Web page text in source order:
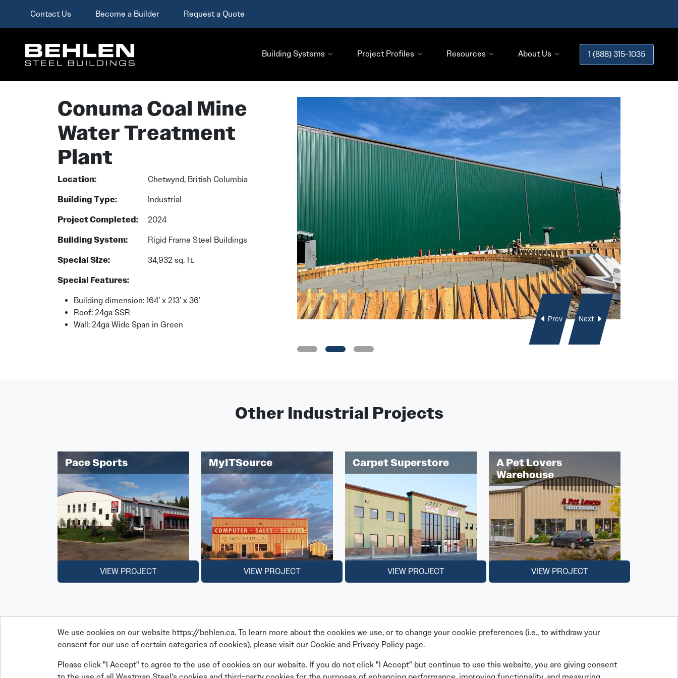
Skip To Main Content
Contact Us Become a Builder Request a Quote
Building Systems Project Profiles Resources About Us 1 (888) 315-1035
Conuma Coal Mine
Water Treatment
Plant
Location: Chetwynd, British Columbia
Building Type: Industrial
Project Completed: 2024
Building System: Rigid Frame Steel Buildings
Special Size: 34,932 sq. ft.
Special Features:
Building dimension: 164’ x 213’ x 36’
Roof: 24ga SSR
Wall: 24ga Wide Span in Green
Prev Next
• • •
Other Industrial Projects
Pace Sports
VIEW PROJECT
MyITSource
VIEW PROJECT
Carpet Superstore
VIEW PROJECT
A Pet Lovers
Warehouse
VIEW PROJECT
We use cookies on our website https://behlen.ca. To learn more about the cookies we use, or to change your cookie preferences (i.e., to withdraw your
consent for our use of certain categories of cookies), please visit our Cookie and Privacy Policy page.
Please click "I Accept" to agree to the use of cookies on our website. If you do not click "I Accept" but continue to use this website, you are giving consent